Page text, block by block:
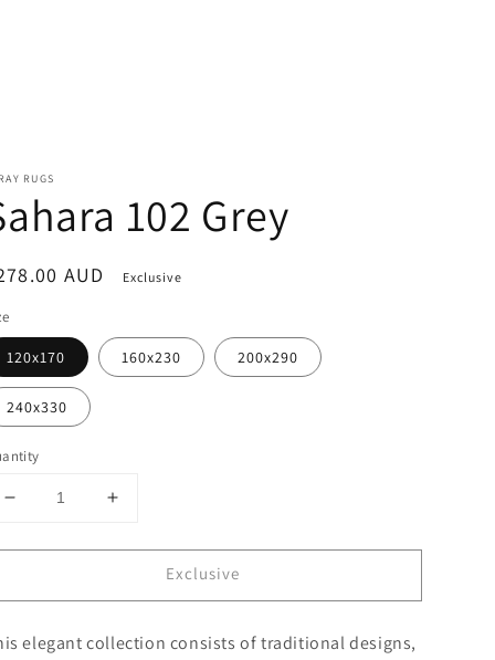
RUGS
102 Grey
AUD Exclusive
120x170 160x230 200x290
240x330
Decrease
for
102
Increase
for
Sahara
102
Exclusive
elegant collection consists of traditional designs,